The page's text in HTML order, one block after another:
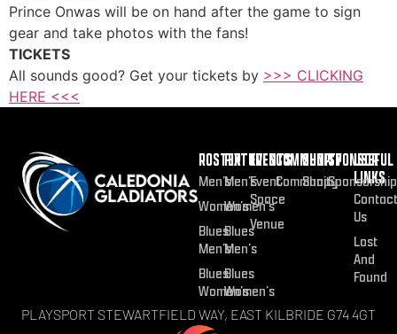
Prince Onwas will be on hand after the game to sign
gear and take photos with the fans!
TICKETS
All sounds good? Get your tickets by >>> CLICKING
HERE <<<
ROSTER
Men’s
Women’s
Blues
Men’s
Blues
Women’s
FIXTURES
Men’s
Women’s
Blues
Men’s
Blues
Women’s
EVENTS
Event
Space
Venue
COMMUNITY
Community
SHOP
Shop
SPONSOR
Sponsorship
USEFUL
LINKS
Contact
Us
Lost
And
Found
PLAYSPORT STEWARTFIELD WAY, EAST KILBRIDE G74 4GT